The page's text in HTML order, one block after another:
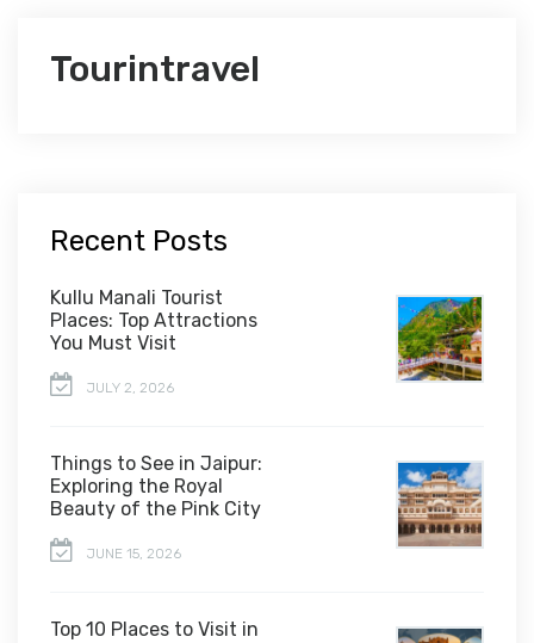
Tourintravel
Recent Posts
Kullu Manali Tourist
Places: Top Attractions
You Must Visit
JULY 2, 2026
Things to See in Jaipur:
Exploring the Royal
Beauty of the Pink City
JUNE 15, 2026
Top 10 Places to Visit in